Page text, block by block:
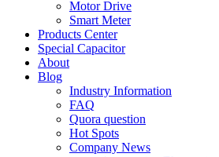
Motor Drive
Smart Meter
Products Center
Special Capacitor
About
Blog
Industry Information
FAQ
Quora question
Hot Spots
Company News